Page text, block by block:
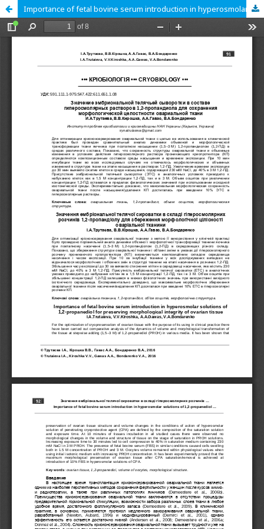
Importance of fetal bovine serum introduction in hyperosmolar solutions of 1,2-propanediol for preserving morphological integrity of ovarian tissue